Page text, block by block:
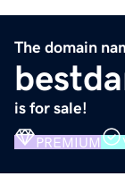
The domain
is for sale!
PREMIUM